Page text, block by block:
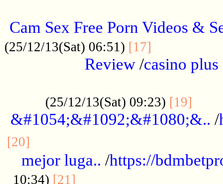
Cam Sex Free Porn Videos &
(25/12/13(Sat) 06:51) [17]
Review/casino plus
(25/12/13(Sat) 09:23) [19]
&#1054;&#1092;&#1080;&.. /
[20]
mejor luga.. /https://
10:34) [21]